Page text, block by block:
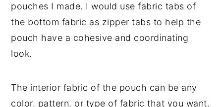
pouches I made. I would use fabric tabs of
the bottom fabric as zipper tabs to help the
pouch have a cohesive and coordinating
look.
The interior fabric of the pouch can be any
color, pattern, or type of fabric that you want.